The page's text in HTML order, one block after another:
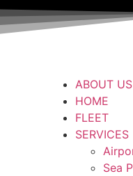
ABOUT US
HOME
FLEET
SERVICES
Sea